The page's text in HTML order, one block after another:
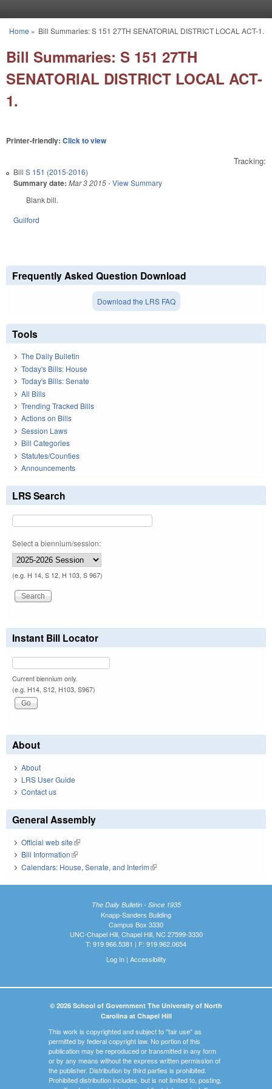
You are here
Home » Bill Summaries: S 151 27TH SENATORIAL DISTRICT LOCAL ACT-1.
Bill Summaries: S 151 27TH
SENATORIAL DISTRICT LOCAL ACT-
1.
Printer-friendly: Click to view
Tracking:
Bill S 151 (2015-2016)
Summary date: Mar 3 2015-View Summary
Blank bill.
Guilford
Frequently Asked Question Download
Download the LRS FAQ
Tools
The Daily Bulletin
Today's Bills: House
Today's Bills: Senate
All Bills
Trending Tracked Bills
Actions on Bills
Session Laws
Bill Categories
Statutes/Counties
Announcements
LRS Search
Select a biennium/session:
(e.g. H 14, S 12, H 103, S 967)
Instant Bill Locator
Current biennium only.
(e.g. H14, S12, H103, S967)
About
About
LRS User Guide
Contact us
General Assembly
Official web site(link is external)
Bill Information(link is external)
Calendars: House, Senate, and Interim(link is external)
The Daily Bulletin - Since 1935
Knapp-Sanders Building
Campus Box 3330
UNC-Chapel Hill, Chapel Hill, NC 27599-3330
T: 919.966.5381 | F: 919.962.0654
Log In| Accessibility
© 2026 School of Government The University of North
Carolina at Chapel Hill
This work is copyrighted and subject to "fair use" as
permitted by federal copyright law. No portion of this
publication may be reproduced or transmitted in any form
or by any means without the express written permission of
the publisher. Distribution by third parties is prohibited.
Prohibited distribution includes, but is not limited to, posting,